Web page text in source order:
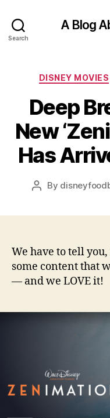
Search
A Blog
DISNEY MOVIES
Deep
New
Has
Post
By
We have to tell
some content that
— and we LOVE it!